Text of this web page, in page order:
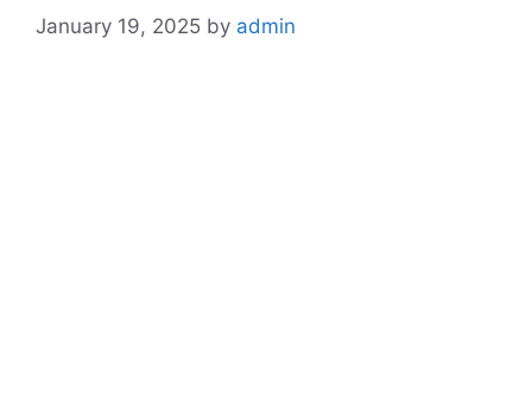
January 19, 2025 by admin